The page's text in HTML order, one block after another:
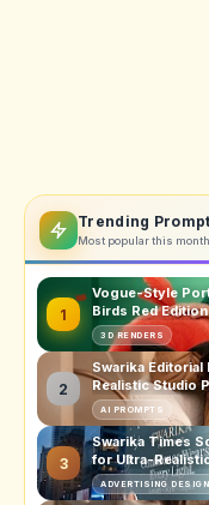
Trending
Most popular this month
1
Vogue-Style
Birds Red Edition
3D RENDERS
2
Swarika
Realistic Studio
AI PROMPTS
3
Swarika Times
for Ultra-
ADVERTISING DESIGN